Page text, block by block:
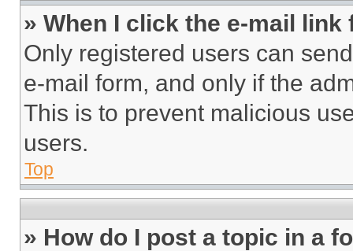
» When I click the e-mail
Only registered users can
e-mail form, and only if the
This is to prevent malicious
users.
Top
» How do I post a topic in a